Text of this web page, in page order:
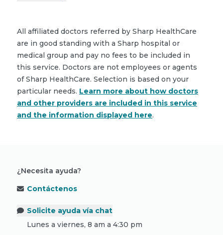
All affiliated doctors referred by Sharp HealthCare
are in good standing with a Sharp hospital or
medical group and pay no fees to be included in
this service. Doctors are not employees or agents
of Sharp HealthCare. Selection is based on your
particular needs. Learn more about how doctors
and other providers are included in this service
and the information displayed here.
¿Necesita ayuda?
Contáctenos
Solicite ayuda vía chat
Lunes a viernes, 8 am a 4:30 pm